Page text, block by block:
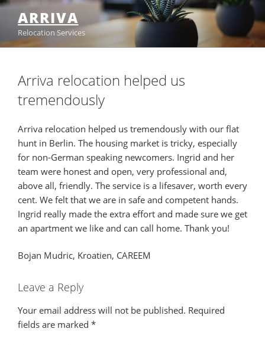
Skip
content
ARRIVA
Relocation Services
Arriva relocation helped us
tremendously
Arriva relocation helped us tremendously with our flat
hunt in Berlin. The housing market is tricky, especially
for non-German speaking newcomers. Ingrid and her
team were honest and open, very professional and,
above all, friendly. The service is a lifesaver, worth every
cent. We felt that we are in safe and competent hands.
Ingrid really made the extra effort and made sure we get
an apartment we like and can call home. Thank you!
Bojan Mudric, Kroatien, CAREEM
Leave a Reply
Your email address will not be published. Required
fields are marked *